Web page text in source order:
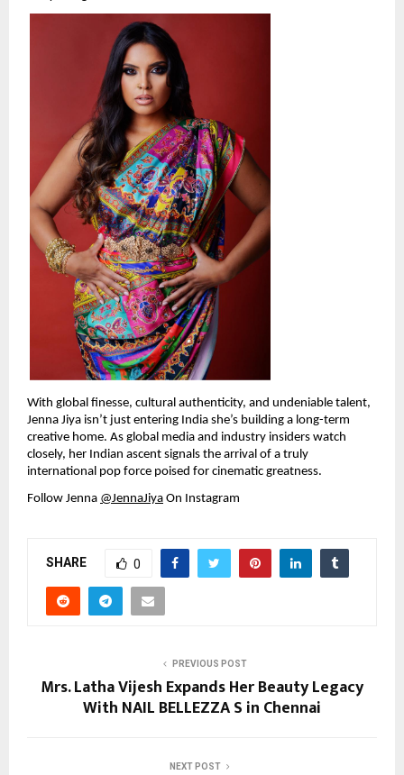
With global finesse, cultural authenticity, and undeniable talent,
Jenna Jiya isn’t just entering India she’s building a long-term
creative home. As global media and industry insiders watch
closely, her Indian ascent signals the arrival of a truly
international pop force poised for cinematic greatness.
Follow Jenna @JennaJiya On Instagram
SHARE 0
PREVIOUS POST
Mrs. Latha Vijesh Expands Her Beauty Legacy
With NAIL BELLEZZA S in Chennai
NEXT POST